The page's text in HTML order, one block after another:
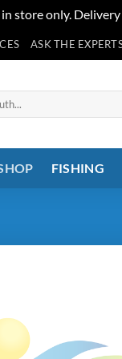
in store only.
ASK THE
FISHING